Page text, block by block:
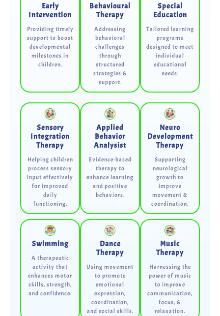
Early
Intervention
Providing timely
support to boost
developmental
milestones in
children.
Behavioural
Therapy
Addressing
behavioral
challenges
through
structured
strategies &
support.
Special
Education
Tailored learning
programs
designed to meet
individual
educational
needs.
Sensory
Integration
Therapy
Helping children
process sensory
input effectively
for improved
daily
functioning.
Applied
Behavior
Analysist
Evidence-based
therapy to
enhance learning
and positive
behaviors.
Neuro
Development
Therapy
Supporting
neurological
growth to
improve
movement &
coordination.
Swimming
A therapeutic
activity that
enhances motor
skills, strength,
and confidence.
Dance
Therapy
Using movement
to promote
emotional
expression,
coordination,
and social skills.
Music
Therapy
Harnessing the
power of music
to improve
communication,
focus, &
relaxation.